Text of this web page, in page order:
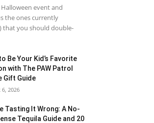
event and
the ones currently
that you should double-
Be Your Kid’s Favorite
with The PAW Patrol
Gift Guide
2026
Tasting It Wrong: A No-
Tequila Guide and 20